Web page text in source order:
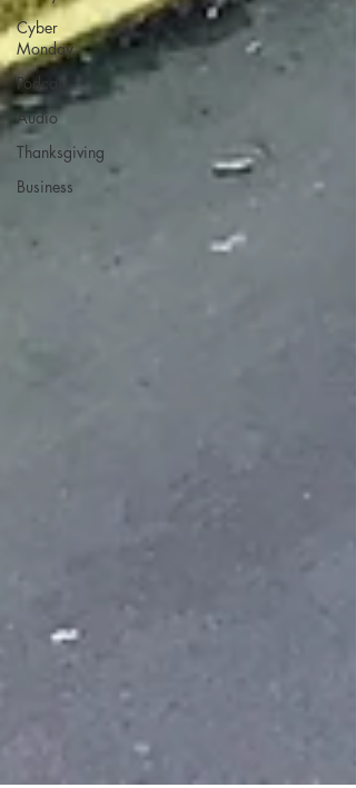
Cyber
Monday
Podcast
Audio
Thanksgiving
Business